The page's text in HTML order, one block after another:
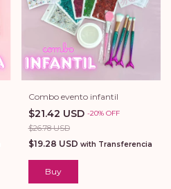
Combo evento infantil
$21.42 USD -20% OFF
$26.78 USD
$19.28 USD with Transferencia